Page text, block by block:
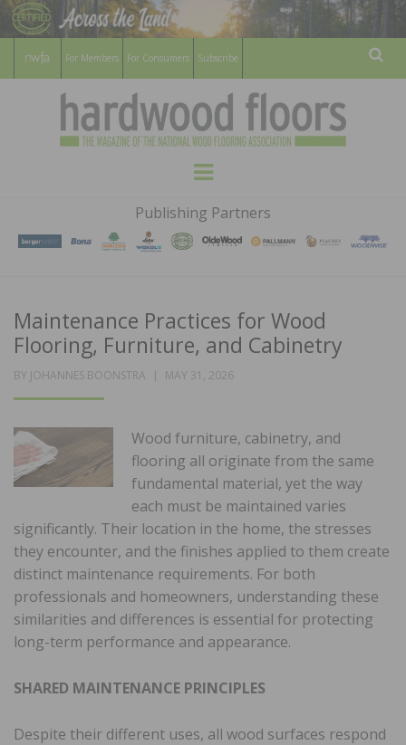
For Members For Consumers Subscribe
HARDWOOD
FLOORS
MAGAZINE
WOOD FLOORING ASSOCATION
Menu
Publishing Partners
Maintenance Practices for Wood
Flooring, Furniture, and Cabinetry
BY JOHANNES BOONSTRA
POSTED
MAY 31, 2026
Wood furniture, cabinetry, and
flooring all originate from the same
fundamental material, yet the way
each must be maintained varies
significantly. Their location in the home, the stresses
they encounter, and the finishes applied to them create
distinct maintenance requirements. For both
professionals and homeowners, understanding these
similarities and differences is essential for protecting
long-term performance and appearance.
SHARED MAINTENANCE PRINCIPLES
Despite their different uses, all wood surfaces respond